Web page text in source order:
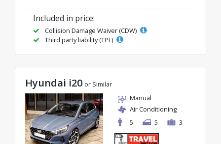
Included in price:
Collision Damage Waiver (CDW)
Third party liability (TPL)
Hyundai i20 or Similar
Manual
Air Conditioning
5
5 3